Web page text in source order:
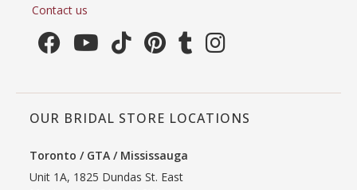
Contact us
OUR BRIDAL STORE LOCATIONS
Toronto / GTA / Mississauga
Unit 1A, 1825 Dundas St. East